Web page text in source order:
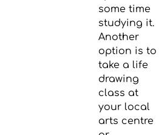
some time
studying it.
Another
option is to
take a life
drawing
class at
your local
arts centre